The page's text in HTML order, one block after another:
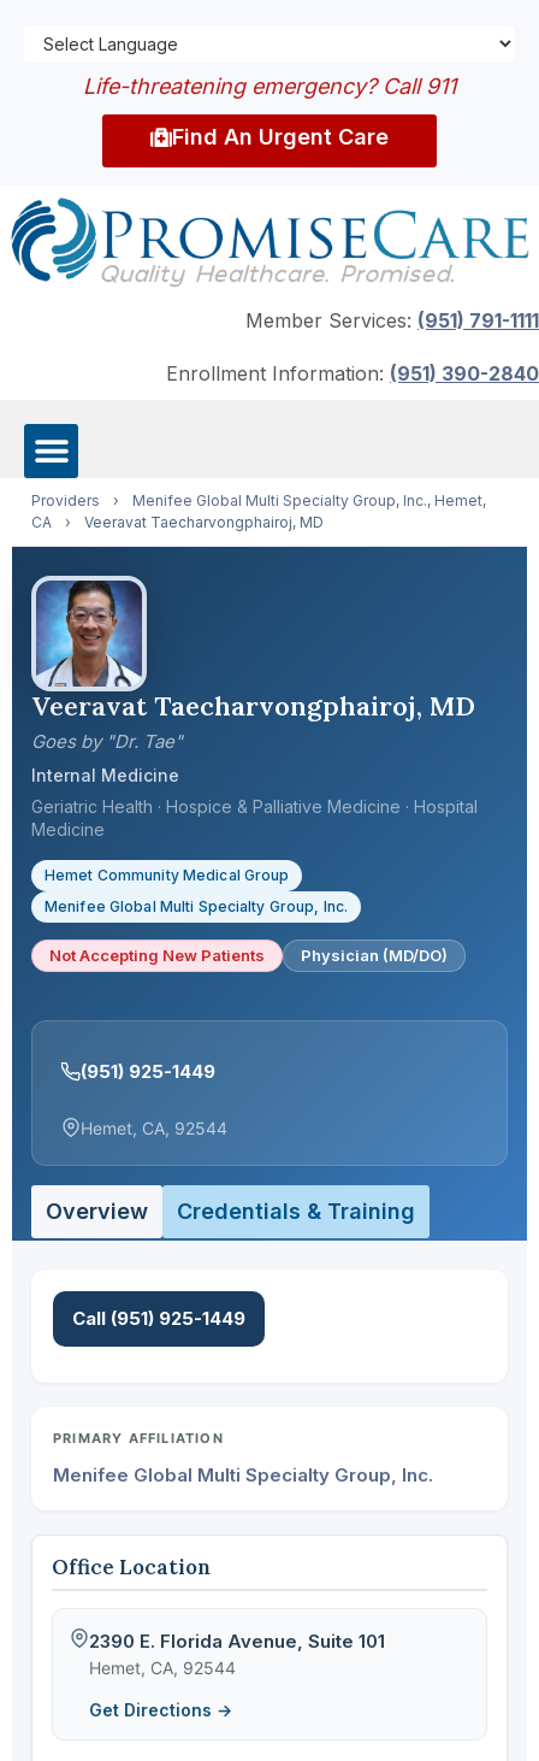
Life-threatening emergency? Call 911
Find An Urgent Care
Member Services: (951) 791-1111
Enrollment Information: (951) 390-2840
Providers ›
Menifee Global Multi Specialty Group, Inc., Hemet,
CA
› Veeravat Taecharvongphairoj, MD
Veeravat Taecharvongphairoj, MD
Goes by "Dr. Tae"
Internal Medicine
Geriatric Health · Hospice & Palliative Medicine · Hospital
Medicine
Hemet Community Medical Group
Menifee Global Multi Specialty Group, Inc.
Not Accepting New Patients Physician (MD/DO)
(951) 925-1449
Hemet, CA, 92544
Overview Credentials & Training
Office Location
2390 E. Florida Avenue, Suite 101
Hemet, CA, 92544
Get Directions →
Call (951) 925-1449
PRIMARY AFFILIATION
Menifee Global Multi Specialty Group, Inc.